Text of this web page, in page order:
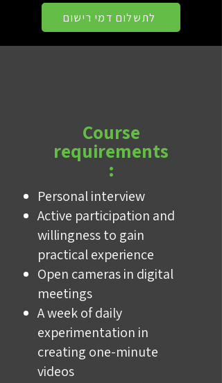
לתשלום דמי רישום
Course
requirements
:
Personal interview
Active participation and
willingness to gain
practical experience
Open cameras in digital
meetings
A week of daily
experimentation in
creating one-minute
videos